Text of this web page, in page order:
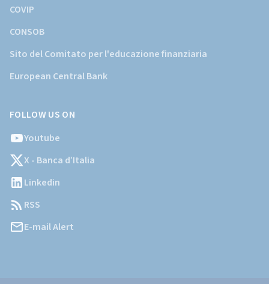
COVIP
CONSOB
Sito del Comitato per l'educazione finanziaria
European Central Bank
FOLLOW US ON
Youtube
X - Banca d’Italia
Linkedin
RSS
E-mail Alert